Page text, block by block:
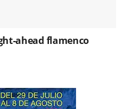
ahead flamenco